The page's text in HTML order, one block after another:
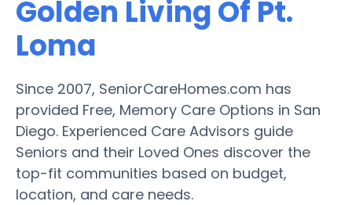
Golden Living Of Pt.
Loma
Since 2007, SeniorCareHomes.com has
provided Free, Memory Care Options in San
Diego. Experienced Care Advisors guide
Seniors and their Loved Ones discover the
top-fit communities based on budget,
location, and care needs.